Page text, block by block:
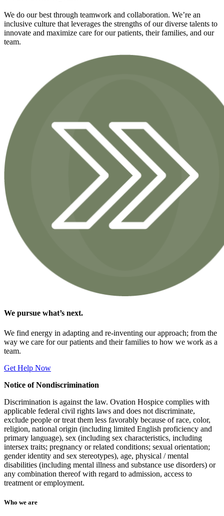
We do our best through teamwork and collaboration. We’re an
inclusive culture that leverages the strengths of our diverse talents to
innovate and maximize care for our patients, their families, and our
team.
We pursue what’s next.
We find energy in adapting and re-inventing our approach; from the
way we care for our patients and their families to how we work as a
team.
Get Help Now
Notice of Nondiscrimination
Discrimination is against the law. Ovation Hospice complies with
applicable federal civil rights laws and does not discriminate,
exclude people or treat them less favorably because of race, color,
religion, national origin (including limited English proficiency and
primary language), sex (including sex characteristics, including
intersex traits; pregnancy or related conditions; sexual orientation;
gender identity and sex stereotypes), age, physical / mental
disabilities (including mental illness and substance use disorders) or
any combination thereof with regard to admission, access to
treatment or employment.
Who we are